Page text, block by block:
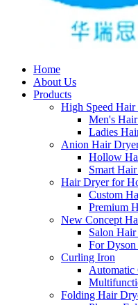
Home
About Us
Products
High Speed
Men's
Ladies
Anion Hair
Hollow
Smart
Hair Dryer for
Custom
Premium
New Concept
Salon
For
Curling Iron
Automatic
Folding Hair